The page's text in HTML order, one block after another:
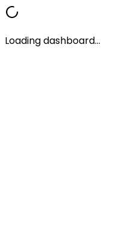
Loading dashboard...